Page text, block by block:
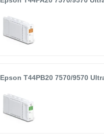
Epson T44PB20 7570/9570